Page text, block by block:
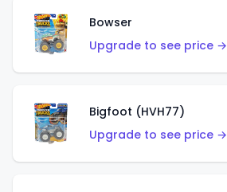
Bowser
Upgrade to see price →
Bigfoot (HVH77)
Upgrade to see price →